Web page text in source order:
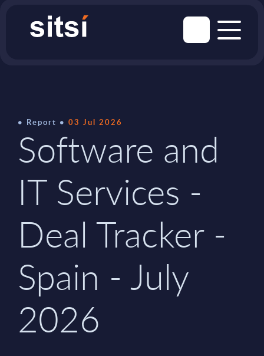
Report 03 Jul 2026
Software and
IT Services -
Deal Tracker -
Spain - July
2026